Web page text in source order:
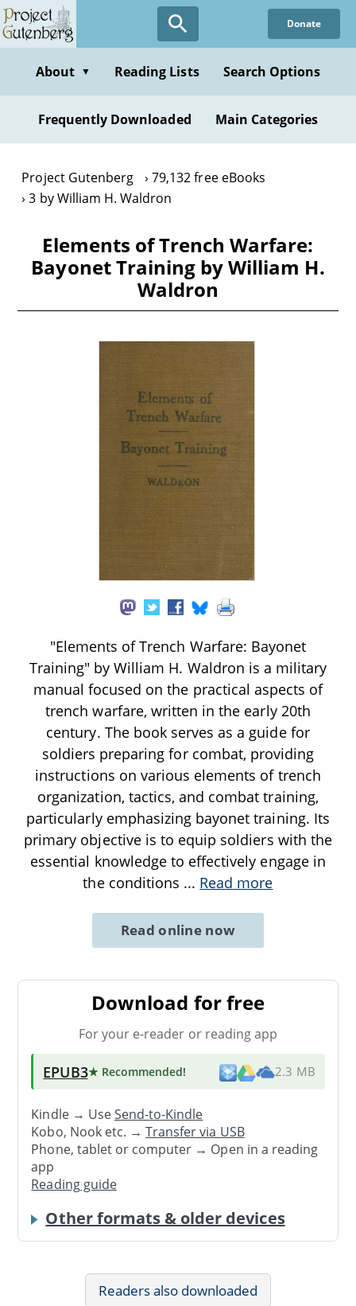
Skip
to
content
Donate
About ▼ Reading Lists Search Options
Frequently Downloaded Main Categories
Project Gutenberg
79,132 free eBooks
3 by William H. Waldron
Elements of Trench Warfare:
Bayonet Training by William H.
Waldron
"Elements of Trench Warfare: Bayonet
Training" by William H. Waldron is a military
manual focused on the practical aspects of
trench warfare, written in the early 20th
century. The book serves as a guide for
soldiers preparing for combat, providing
instructions on various elements of trench
organization, tactics, and combat training,
particularly emphasizing bayonet training. Its
primary objective is to equip soldiers with the
essential knowledge to effectively engage in
the conditions ... Read more
Read online now
Download for free
For your e-reader or reading app
EPUB3★ Recommended! 2.3 MB
Kindle → UseSend-to-Kindle
Kobo, Nook etc. →Transfer via USB
Phone, tablet or computer → Open in a reading
app
Reading guide
Other formats & older devices
Readers also downloaded